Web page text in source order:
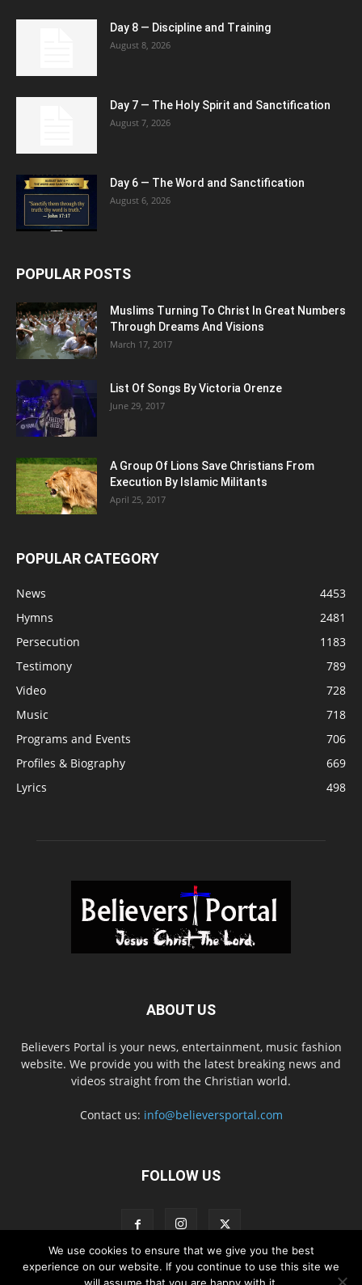
Day 8 — Discipline and Training
August 8, 2026
Day 7 — The Holy Spirit and Sanctification
August 7, 2026
Day 6 — The Word and Sanctification
August 6, 2026
POPULAR POSTS
Muslims Turning To Christ In Great Numbers
Through Dreams And Visions
March 17, 2017
List Of Songs By Victoria Orenze
June 29, 2017
A Group Of Lions Save Christians From
Execution By Islamic Militants
April 25, 2017
POPULAR CATEGORY
News
4453
Hymns
2481
Persecution
1183
Testimony
789
Video
728
Music
718
Programs and Events
706
Profiles & Biography
669
Lyrics
498
ABOUT US
Believers Portal is your news, entertainment, music fashion
website. We provide you with the latest breaking news and
videos straight from the Christian world.
Contact us: info@believersportal.com
FOLLOW US
We use cookies to ensure that we give you the best
experience on our website. If you continue to use this site we